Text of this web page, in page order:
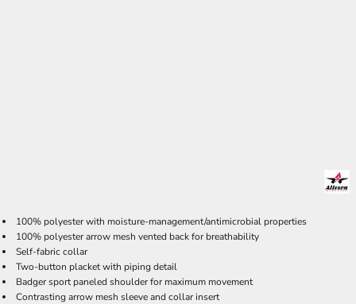
100% polyester with moisture-management/antimicrobial properties
100% polyester arrow mesh vented back for breathability
Self-fabric collar
Two-button placket with piping detail
Badger sport paneled shoulder for maximum movement
Contrasting arrow mesh sleeve and collar insert